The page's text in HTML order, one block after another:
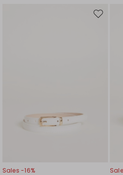
Move
Sales -16%